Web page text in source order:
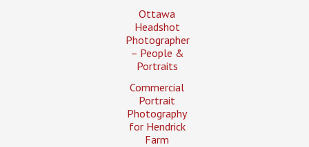
Ottawa
Headshot
Photographer
– People &
Portraits
Commercial
Portrait
Photography
for Hendrick
Farm